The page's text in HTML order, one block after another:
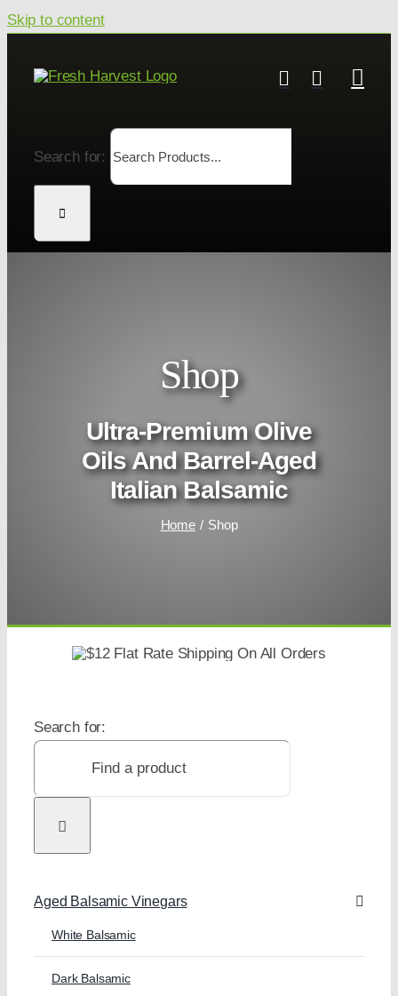
Skip to content
Search for:
Shop
Ultra-Premium Olive
Oils And Barrel-Aged
Italian Balsamic
Home Shop
Search for:
Aged Balsamic Vinegars
White Balsamic
Dark Balsamic